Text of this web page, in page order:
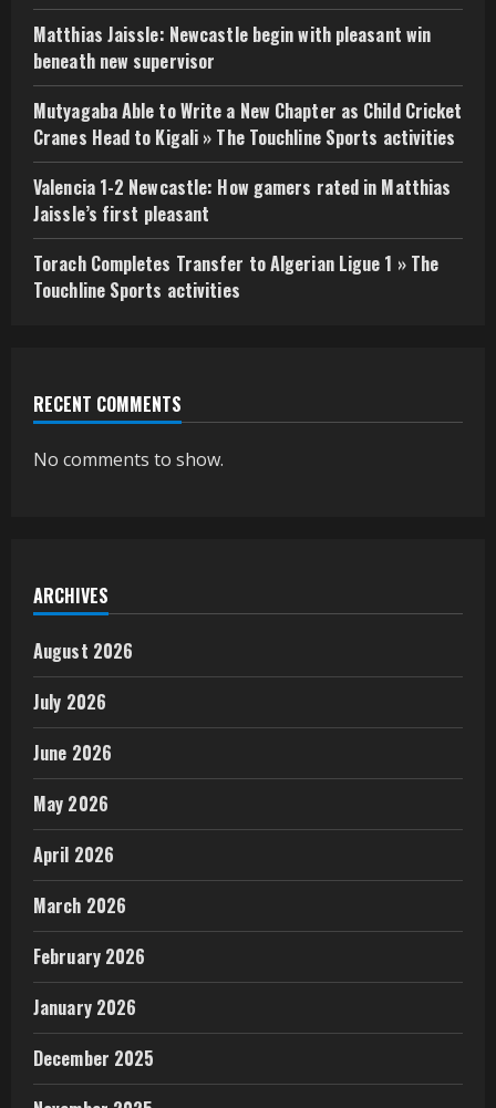
Matthias Jaissle: Newcastle begin with pleasant win
beneath new supervisor
Mutyagaba Able to Write a New Chapter as Child Cricket
Cranes Head to Kigali » The Touchline Sports activities
Valencia 1-2 Newcastle: How gamers rated in Matthias
Jaissle’s first pleasant
Torach Completes Transfer to Algerian Ligue 1 » The
Touchline Sports activities
RECENT COMMENTS
No comments to show.
ARCHIVES
August 2026
July 2026
June 2026
May 2026
April 2026
March 2026
February 2026
January 2026
December 2025